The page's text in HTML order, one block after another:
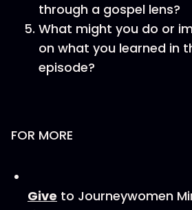
through a gospel lens?
What might you do or
on what you learned in
episode?
FOR MORE
Give to Journeywomen